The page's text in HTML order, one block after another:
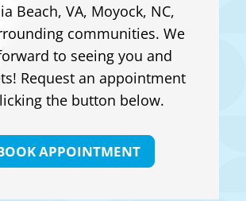
Beach, VA, Moyock, NC,
communities. We
to seeing you and
Request an appointment
the button below.
APPOINTMENT